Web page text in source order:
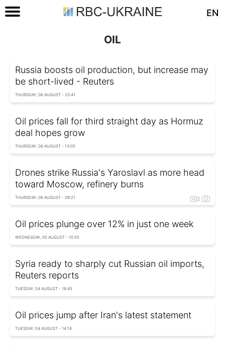
EN
OIL
Russia boosts oil production, but increase may
be short-lived - Reuters
THURSDAY, 06 AUGUST - 20:41
Oil prices fall for third straight day as Hormuz
deal hopes grow
THURSDAY, 06 AUGUST - 13:05
Drones strike Russia's Yaroslavl as more head
toward Moscow, refinery burns
THURSDAY, 06 AUGUST - 09:21
Oil prices plunge over 12% in just one week
WEDNESDAY, 05 AUGUST - 10:55
Syria ready to sharply cut Russian oil imports,
Reuters reports
TUESDAY, 04 AUGUST - 18:45
Oil prices jump after Iran's latest statement
TUESDAY, 04 AUGUST - 14:14